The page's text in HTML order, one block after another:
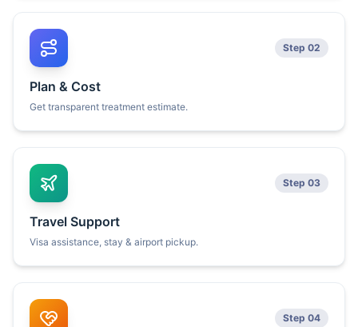
Step 02
Plan & Cost
Get transparent treatment estimate.
Step 03
Travel Support
Visa assistance, stay & airport pickup.
Step 04